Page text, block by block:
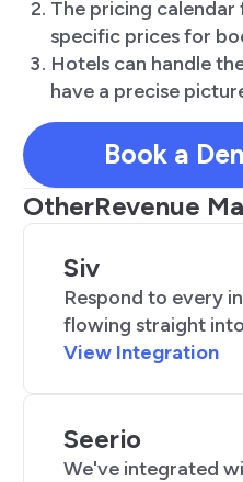
The pricing
specific prices for
Hotels can handle
have a precise
Book a
OtherRevenue
Siv
Respond to every
flowing straight
View Integration
Seerio
We've integrated